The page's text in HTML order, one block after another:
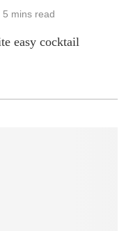
5 mins read
easy cocktail